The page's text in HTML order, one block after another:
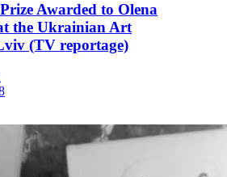
Awarded to Olena
the Ukrainian Art
(TV reportage)